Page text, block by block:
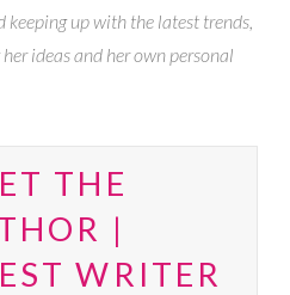
up with the latest trends,
ideas and her own personal
THE
|
WRITER